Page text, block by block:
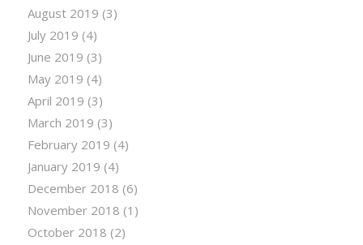
August 2019 (3)
July 2019 (4)
June 2019 (3)
May 2019 (4)
April 2019 (3)
March 2019 (3)
February 2019 (4)
January 2019 (4)
December 2018 (6)
November 2018 (1)
October 2018 (2)